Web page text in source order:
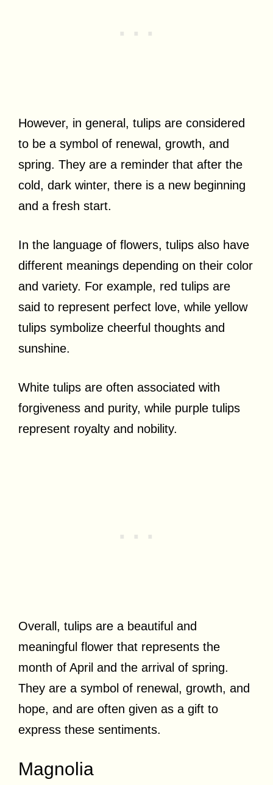
However, in general, tulips are considered
to be a symbol of renewal, growth, and
spring. They are a reminder that after the
cold, dark winter, there is a new beginning
and a fresh start.
In the language of flowers, tulips also have
different meanings depending on their color
and variety. For example, red tulips are
said to represent perfect love, while yellow
tulips symbolize cheerful thoughts and
sunshine.
White tulips are often associated with
forgiveness and purity, while purple tulips
represent royalty and nobility.
Overall, tulips are a beautiful and
meaningful flower that represents the
month of April and the arrival of spring.
They are a symbol of renewal, growth, and
hope, and are often given as a gift to
express these sentiments.
Magnolia